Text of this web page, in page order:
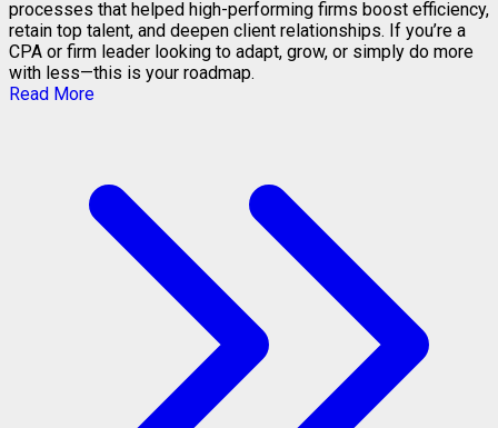
processes that helped high-performing firms boost efficiency,
retain top talent, and deepen client relationships. If you’re a
CPA or firm leader looking to adapt, grow, or simply do more
with less—this is your roadmap.
Read More